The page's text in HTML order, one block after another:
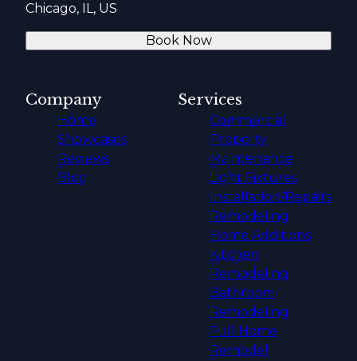
Chicago, IL, US
Book Now
Company
Home
Showcases
Reviews
Blog
Services
Commercial
Property
Maintenance
Light Fixtures
Installation/Repairs
Remodeling
Home Additions
Kitchen
Remodeling
Bathroom
Remodeling
Full Home
Remodel